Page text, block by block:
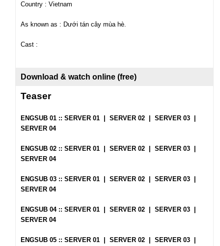
Country : Vietnam
As known as : Dưới tán cây mùa hè.
Cast :
Download & watch online (free)
Teaser
ENGSUB 01 ::SERVER 01 |SERVER 02 |SERVER 03
SERVER 04
ENGSUB 02 ::SERVER 01 |SERVER 02 |SERVER 03
SERVER 04
ENGSUB 03 ::SERVER 01 |SERVER 02 |SERVER 03
SERVER 04
ENGSUB 04 ::SERVER 01 |SERVER 02 |SERVER 03
SERVER 04
ENGSUB 05 ::SERVER 01 |SERVER 02 |SERVER 03